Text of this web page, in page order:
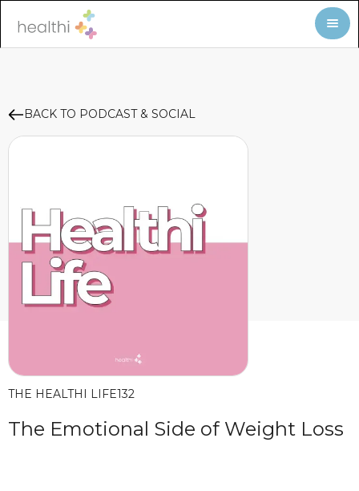
BACK TO PODCAST & SOCIAL
THE HEALTHI LIFE132
The Emotional Side of Weight Loss